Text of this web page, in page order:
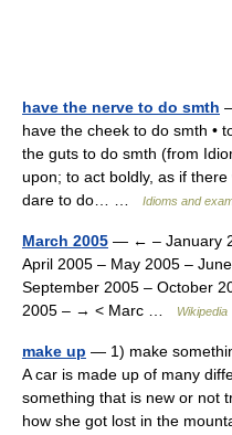
have the nerve to do smth
have the cheek to do smth •
the guts to do smth (from
upon; to act boldly, as if
dare to do… …
Idioms and
March 2005 — ← – January
April 2005 – May 2005 –
September 2005 – October
2005 – → < Marc …
Wikipedia
make up — 1) make
A car is made up of many
something that is new or not
how she got lost in the